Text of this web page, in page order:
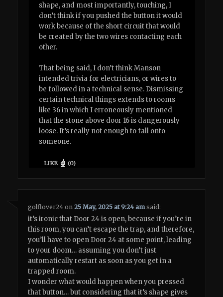
shape, and most importantly, touching, I
don’t think if you pushed the button it would
work because of the short circuit that would
be created by the two wires contacting each
other.
That being said, I don’t think Manson
intended trivia for electricians, or wires to
be followed in a technical sense. Dismissing
certain technical things extends to rooms
like 36 in which I erroneously mentioned
that the stone above door 16 is dangerously
loose. It’s really not enough to fall onto
someone.
LIKE (0)
golflover24 on25 May, 2025 at 9:24 am said:
it’s ironic that Door 24 is open, because if you’re in
this room, you can’t escape the trap, and therefore,
you’ll have to open Door 24 at some point, leading
to your doom… assuming you don’t just
automatically restart as soon as you get in a
trapped room.
I wonder what would happen when you pressed
that button… but considering that it’s shape gives